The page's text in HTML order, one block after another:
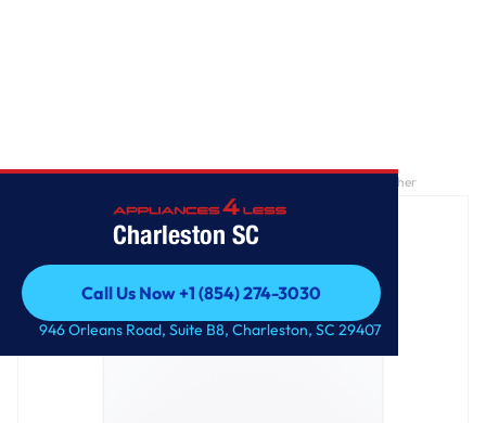
Charleston SC
Call Us Now +1 (854) 274-3030
Call Us Now +1 (854) 274-3030
946 Orleans Road, Suite B8, Charleston, SC 29407
GE® ENERGY STAR® 4.4 cu. ft. stainless steel capacity washer